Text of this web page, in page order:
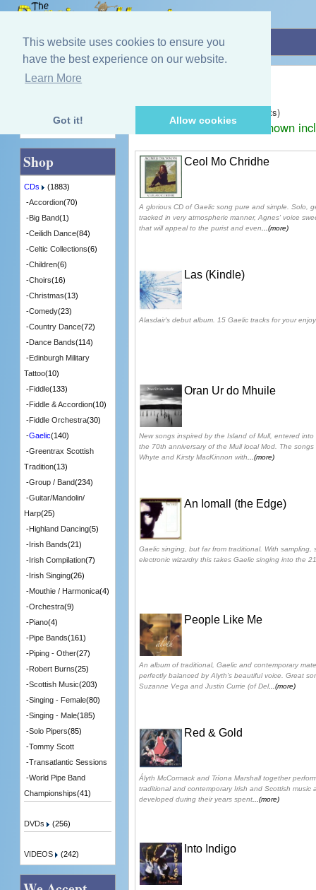
This website uses cookies to ensure you
have the best experience on our website.
Learn More
Got it! Allow cookies
Home»CDs»Gaelic
products)
Prices shown
Ceol Mo Chridhe
A glorious CD of Gaelic song pure and simple. Solo,
tracked in very atmospheric manner, Agnes' voice
that will appeal to the purist and even ...(more)
Las (Kindle)
Alasdair's debut album. 15 Gaelic tracks for your
Oran Ur do Mhuile
New songs inspired by the Island of Mull, entered
the 70th anniversary of the Mull local Mod. The
Whyte and Kirsty MacKinnon with ...(more)
An Iomall (the Edge)
Gaelic singing, but far from traditional. With sampling,
electronic wizardry this takes Gaelic singing into the
People Like Me
An album of traditional, Gaelic and contemporary
perfectly balanced by Alyth's beautiful voice. Great
Suzanne Vega and Justin Currie (of Del...(more)
Red & Gold
Ályth McCormack and Tríona Marshall together
traditional and contemporary Irish and Scottish music
developed during their years spent...(more)
Into Indigo
Quick Find
Shop
CDs
(1883)
-Accordion(70)
-Big Band(1)
-Ceilidh Dance(84)
-Celtic Collections(6)
-Children(6)
-Choirs(16)
-Christmas(13)
-Comedy(23)
-Country Dance(72)
-Dance Bands(114)
-Edinburgh Military
Tattoo(10)
-Fiddle(133)
-Fiddle & Accordion(10)
-Fiddle Orchestra(30)
-Gaelic(140)
-Greentrax Scottish
Tradition(13)
-Group / Band(234)
-Guitar/Mandolin/
Harp(25)
-Highland Dancing(5)
-Irish Bands(21)
-Irish Compilation(7)
-Irish Singing(26)
-Mouthie / Harmonica(4)
-Orchestra(9)
-Piano(4)
-Pipe Bands(161)
-Piping - Other(27)
-Robert Burns(25)
-Scottish Music(203)
-Singing - Female(80)
-Singing - Male(185)
-Solo Pipers(85)
-Tommy Scott
-Transatlantic Sessions
-World Pipe Band
Championships(41)
DVDs (256)
VIDEOS (242)